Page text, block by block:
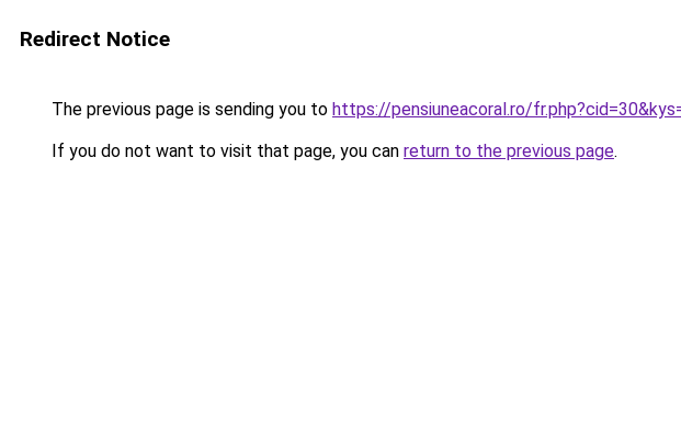
Redirect Notice
The previous page is sending you to https://pensiuneacoral.ro/
If you do not want to visit that page, you can return to the previous page.